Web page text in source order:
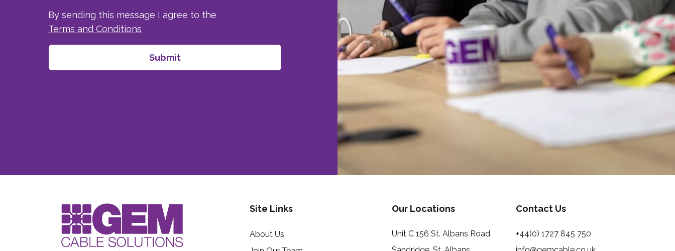
By sending this message I agree to the
Terms and Conditions
Site Links
About Us
Our Locations
Unit C 156 St. Albans Road
Contact Us
+44(0) 1727 845 750